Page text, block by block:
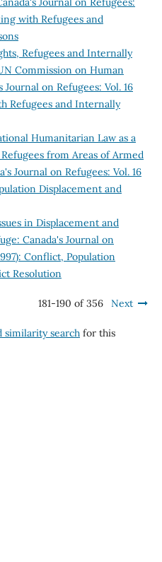
with Refugees and
Refugees and Internally
Commission on Human
Journal on Refugees: Vol. 16
Refugees and Internally
Humanitarian Law as a
from Areas of Armed
Journal on Refugees: Vol. 16
Displacement and
in Displacement and
Canada's Journal on
Conflict, Population
Resolution
181-190 of 356 Next
similarity searchfor this